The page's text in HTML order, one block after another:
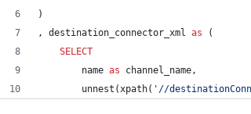
)
, destination_connector_xml as (
SELECT
        name
as channel_name,
        unnest(xpath(
' //